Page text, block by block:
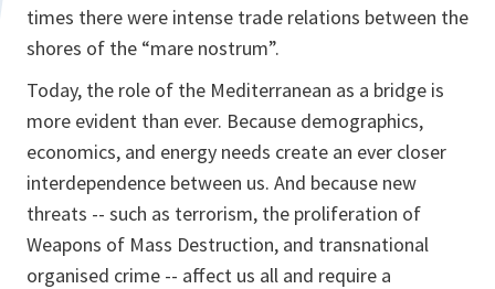
times there were intense trade relations between the
shores of the “mare nostrum”.
Today, the role of the Mediterranean as a bridge is
more evident than ever. Because demographics,
economics, and energy needs create an ever closer
interdependence between us. And because new
threats -- such as terrorism, the proliferation of
Weapons of Mass Destruction, and transnational
organised crime -- affect us all and require a